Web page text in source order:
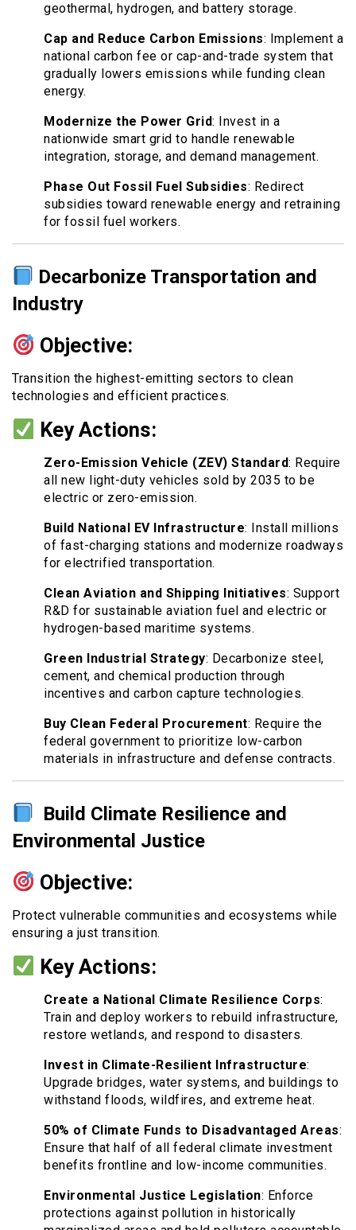
geothermal, hydrogen, and battery storage.
Cap and Reduce Carbon Emissions: Implement a
national carbon fee or cap-and-trade system that
gradually lowers emissions while funding clean
energy.
Modernize the Power Grid: Invest in a
nationwide smart grid to handle renewable
integration, storage, and demand management.
Phase Out Fossil Fuel Subsidies: Redirect
subsidies toward renewable energy and retraining
for fossil fuel workers.
Decarbonize Transportation and
Industry
Objective:
Transition the highest-emitting sectors to clean
technologies and efficient practices.
Key Actions:
Zero-Emission Vehicle (ZEV) Standard: Require
all new light-duty vehicles sold by 2035 to be
electric or zero-emission.
Build National EV Infrastructure: Install millions
of fast-charging stations and modernize roadways
for electrified transportation.
Clean Aviation and Shipping Initiatives: Support
R&D for sustainable aviation fuel and electric or
hydrogen-based maritime systems.
Green Industrial Strategy: Decarbonize steel,
cement, and chemical production through
incentives and carbon capture technologies.
Buy Clean Federal Procurement: Require the
federal government to prioritize low-carbon
materials in infrastructure and defense contracts.
Build Climate Resilience and
Environmental Justice
Objective:
Protect vulnerable communities and ecosystems while
ensuring a just transition.
Key Actions:
Create a National Climate Resilience Corps:
Train and deploy workers to rebuild infrastructure,
restore wetlands, and respond to disasters.
Invest in Climate-Resilient Infrastructure:
Upgrade bridges, water systems, and buildings to
withstand floods, wildfires, and extreme heat.
50% of Climate Funds to Disadvantaged Areas:
Ensure that half of all federal climate investment
benefits frontline and low-income communities.
Environmental Justice Legislation: Enforce
protections against pollution in historically